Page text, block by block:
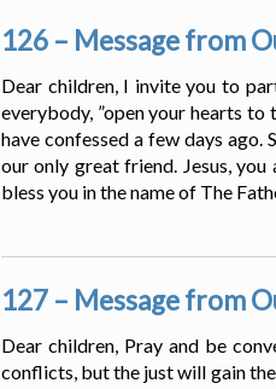
126 – Message from
Dear children, I invite you to
everybody, ”open your hearts to
have confessed a few days ago.
our only great friend. Jesus, you
bless you in the name of The
127 – Message from
Dear children, Pray and be
conflicts, but the just will gain